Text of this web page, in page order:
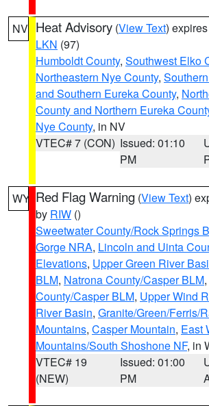
NV Heat Advisory (View Text)
LKN (97)
Humboldt County, Southwest Elko
Northeastern Nye County,
and Southern Eureka County,
County and Northern Eureka
Nye County, in NV
VTEC# 7 (CON) Issued: 01:10
PM
WY Red Flag Warning (View Text)
by RIW ()
Sweetwater County/Rock Springs
Gorge NRA, Lincoln and Uinta
Elevations, Upper Green River
BLM, Natrona County/Casper BLM,
County/Casper BLM, Upper Wind
River Basin, Granite/Green/Ferris/
Mountains, Casper Mountain, East
Mountains/South Shoshone NF, in
VTEC# 19
(NEW)
Issued: 01:00
PM